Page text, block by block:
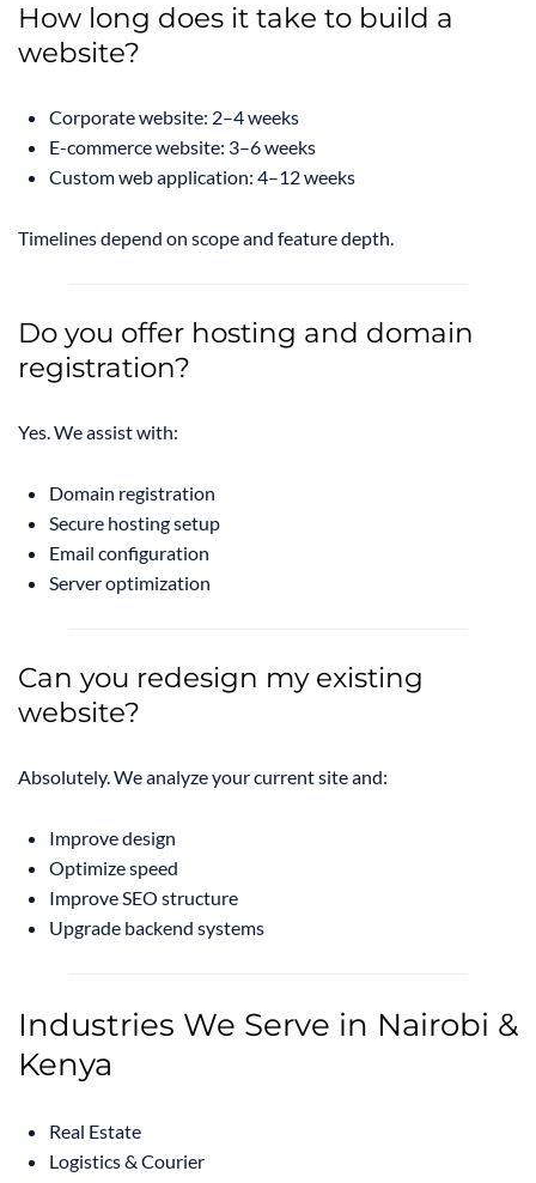
How long does it take to build a
website?
Corporate website: 2–4 weeks
E-commerce website: 3–6 weeks
Custom web application: 4–12 weeks
Timelines depend on scope and feature depth.
Do you offer hosting and domain
registration?
Yes. We assist with:
Domain registration
Secure hosting setup
Email configuration
Server optimization
Can you redesign my existing
website?
Absolutely. We analyze your current site and:
Improve design
Optimize speed
Improve SEO structure
Upgrade backend systems
Industries We Serve in Nairobi &
Kenya
Real Estate
Logistics & Courier